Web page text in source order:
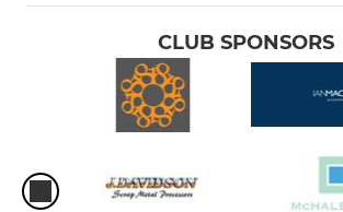
CLUB SPONSORS